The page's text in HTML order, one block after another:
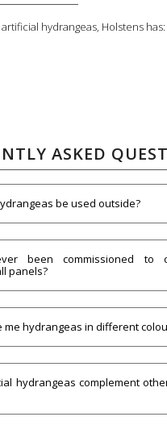
hydrangeas, Holstens has:
ASKED
be used outside?
been commissioned to
panels?
me hydrangeas in different
hydrangeas complement